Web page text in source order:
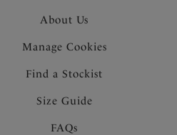
About Us
Manage Cookies
Find a Stockist
Size Guide
FAQs